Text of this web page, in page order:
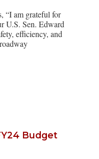
“I am grateful for
U.S. Sen. Edward
efficiency, and
Budget